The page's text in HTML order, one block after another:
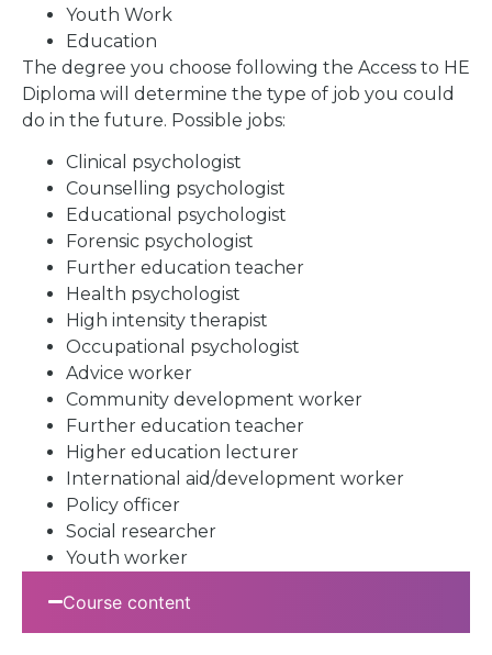
Youth Work
Education
The degree you choose following the Access to HE
Diploma will determine the type of job you could
do in the future. Possible jobs:
Clinical psychologist
Counselling psychologist
Educational psychologist
Forensic psychologist
Further education teacher
Health psychologist
High intensity therapist
Occupational psychologist
Advice worker
Community development worker
Further education teacher
Higher education lecturer
International aid/development worker
Policy officer
Social researcher
Youth worker
Course content